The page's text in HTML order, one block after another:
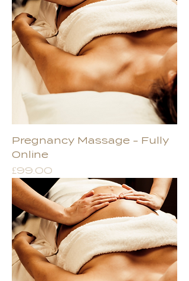
Pregnancy Massage - Fully
Online
Price
£99.00